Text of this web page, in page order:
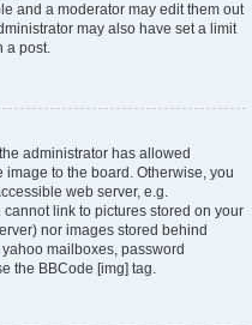
and a moderator may edit them out
may also have set a limit
a post.
administrator has allowed
to the board. Otherwise, you
web server, e.g.
link to pictures stored on your
nor images stored behind
mailboxes, password
the BBCode [img] tag.